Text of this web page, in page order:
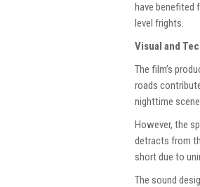
have benefited
level frights.
Visual and
The film’s
roads
nighttime
However, the
detracts from
short due to
The sound